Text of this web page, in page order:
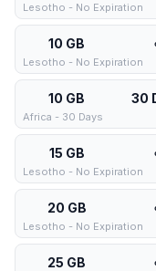
Lesotho - No Expiration
10 GB
Lesotho - No Expiration
10 GB 30
Africa - 30 Days
15 GB
Lesotho - No Expiration
20 GB
Lesotho - No Expiration
25 GB